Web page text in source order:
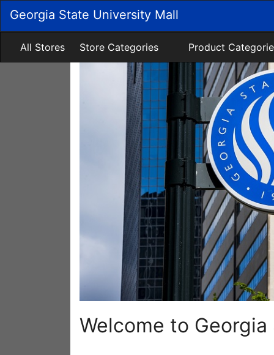
Main
Content
Georgia State University Mall
All Stores Store Categories Product
Welcome to